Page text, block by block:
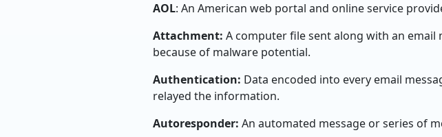
AOL: An American web portal and online service
Attachment: A computer file sent along with an
because of malware potential.
Authentication: Data encoded into every email
relayed the information.
Autoresponder: An automated message or series of